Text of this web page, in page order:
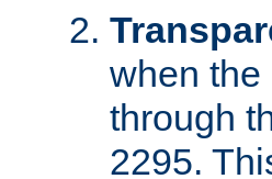
when the
through
2295.